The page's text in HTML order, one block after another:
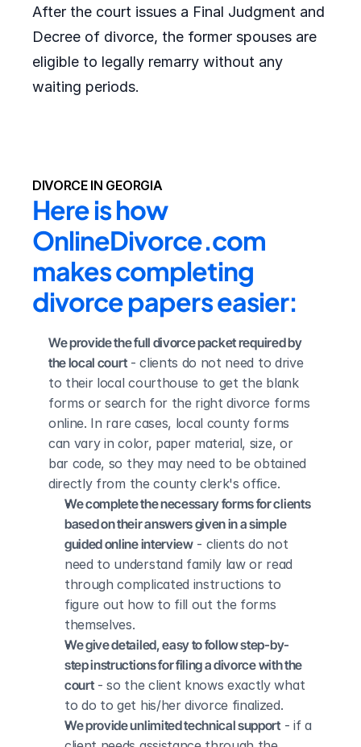
After the court issues a Final Judgment and
Decree of divorce, the former spouses are
eligible to legally remarry without any
waiting periods.
DIVORCE IN GEORGIA
Here is how
OnlineDivorce.com
makes completing
divorce papers easier:
We provide the full divorce packet required by
the local court - clients do not need to drive
to their local courthouse to get the blank
forms or search for the right divorce forms
online. In rare cases, local county forms
can vary in color, paper material, size, or
bar code, so they may need to be obtained
directly from the county clerk's office.
We complete the necessary forms for clients
based on their answers given in a simple
guided online interview - clients do not
need to understand family law or read
through complicated instructions to
figure out how to fill out the forms
themselves.
We give detailed, easy to follow step-by-
step instructions for filing a divorce with the
court - so the client knows exactly what
to do to get his/her divorce finalized.
We provide unlimited technical support - if a